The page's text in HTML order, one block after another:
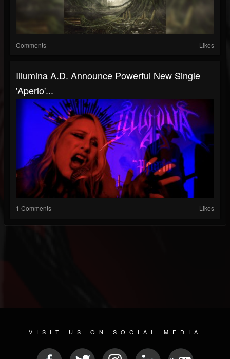
Comments Likes
Illumina A.D. Announce Powerful New Single
'Aperio'...
1 Comments Likes
VISIT US ON SOCIAL MEDIA